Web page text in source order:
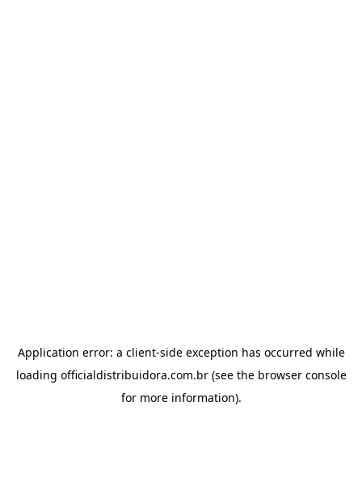
Application error: a client-side exception has occurred while
loading officialdistribuidora.com.br(see the browser console
for more information).